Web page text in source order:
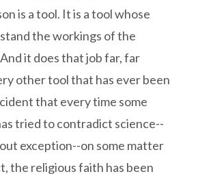
is a tool. It is a tool whose
the workings of the
it does that job far, far
other tool that has ever been
that every time some
tried to contradict science--
exception--on some matter
the religious faith has been